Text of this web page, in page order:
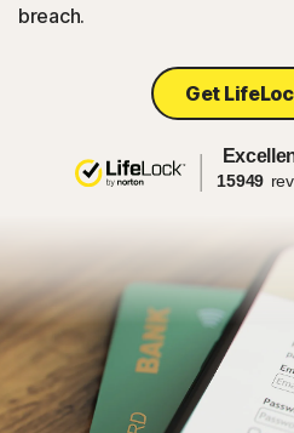
breach.
Get
15949